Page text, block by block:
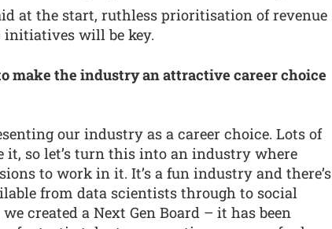
at the start, ruthless prioritisation of revenue
initiatives will be key.
make the industry an attractive career choice
our industry as a career choice. Lots of
it, so let’s turn this into an industry where
to work in it. It’s a fun industry and there’s
from data scientists through to social
created a Next Gen Board – it has been